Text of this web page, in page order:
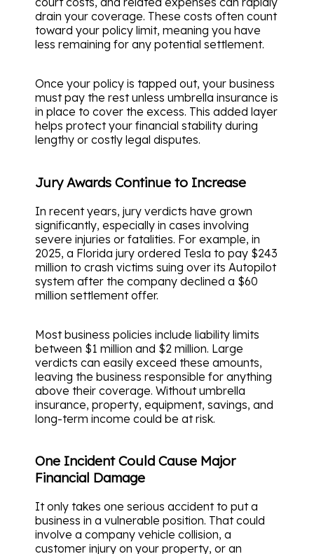
drain your coverage. These costs often count
toward your policy limit, meaning you have
less remaining for any potential settlement.
Once your policy is tapped out, your business
must pay the rest unless umbrella insurance is
in place to cover the excess. This added layer
helps protect your financial stability during
lengthy or costly legal disputes.
Jury Awards Continue to Increase
In recent years, jury verdicts have grown
significantly, especially in cases involving
severe injuries or fatalities. For example, in
2025, a Florida jury ordered Tesla to pay $243
million to crash victims suing over its Autopilot
system after the company declined a $60
million settlement offer.
Most business policies include liability limits
between $1 million and $2 million. Large
verdicts can easily exceed these amounts,
leaving the business responsible for anything
above their coverage. Without umbrella
insurance, property, equipment, savings, and
long-term income could be at risk.
One Incident Could Cause Major
Financial Damage
It only takes one serious accident to put a
business in a vulnerable position. That could
involve a company vehicle collision, a
customer injury on your property, or an